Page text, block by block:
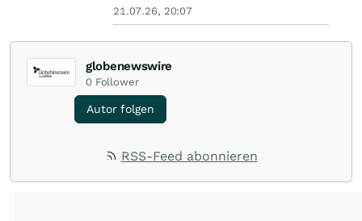
21.07.26, 20:07
globenewswire
0 Follower
Autor folgen
RSS-Feed abonnieren